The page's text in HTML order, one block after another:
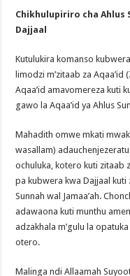
Chikhulupiriro cha Ahlus
Dajjaal
Kutulukira komanso
limodzi m’zitaab za
Aqaa’id amavomereza kuti
gawo la Aqaa’id ya Ahlus
Mahadith omwe mkati
wasallam)
ochuluka, kotero kuti zitaab
pa kubwera kwa Dajjaal kuti
Sunnah wal Jamaa’ah.
adawaona kuti munthu
adzakhala m’gulu la
otero.
Malinga ndi Allaamah